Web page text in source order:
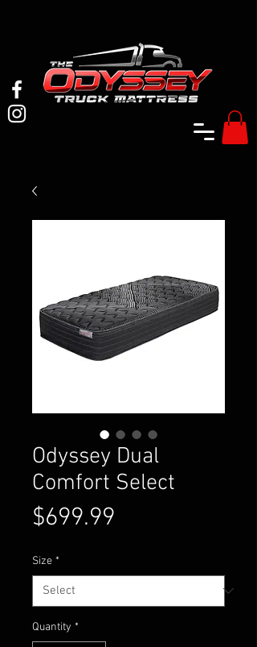
Odyssey Dual
Comfort Select
$699.99
Size *
Quantity *